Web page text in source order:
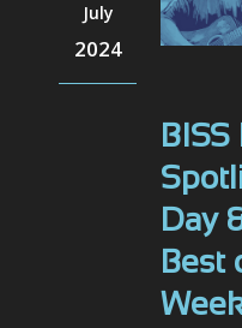
July
2024
Day
Best